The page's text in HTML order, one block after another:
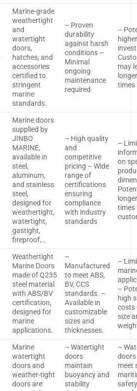
Marine-grade
weathertight
and
watertight
doors,
hatches, and
accessories
certified to
stringent
marine
standards.
– Proven
durability
against harsh
conditions –
Minimal
ongoing
maintenance
required
–
may
times
Marine doors
supplied by
JINBO
MARINE,
available in
steel,
aluminum,
and stainless
steel,
designed for
weathertight,
watertight,
gastight,
fireproof,…
– High quality
and
competitive
pricing – Wide
range of
certifications
ensuring
compliance
with industry
standards
–
on
times
Weathertight
Marine Doors
made of Q235
steel material
with ABS/BV
certification,
designed for
marine
applications.
–
Manufactured
to meet ABS,
BV, CCS
standards. –
Available in
customizable
sizes and
thicknesses.
–
–
high
costs
size
Marine
watertight
doors and
weather-tight
doors are
– Watertight
doors
maintain
buoyancy and
stability
–
meet